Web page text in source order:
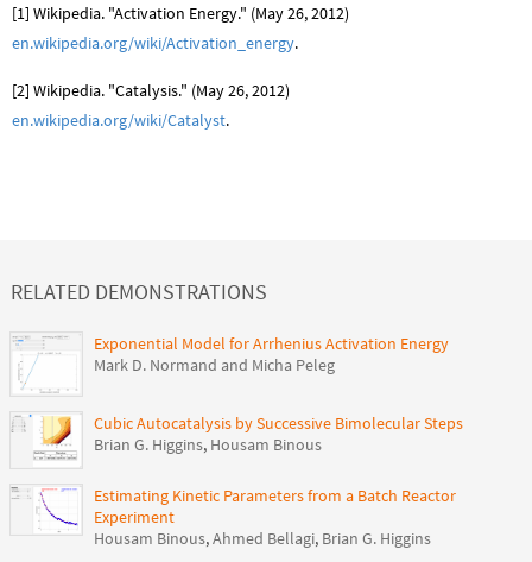
[1] Wikipedia. "Activation Energy." (May 26, 2012)
en.wikipedia.org/wiki/Activation_energy.
[2] Wikipedia. "Catalysis." (May 26, 2012)
en.wikipedia.org/wiki/Catalyst.
RELATED DEMONSTRATIONS
Exponential Model for Arrhenius Activation Energy
Mark D. Normand and Micha Peleg
Cubic Autocatalysis by Successive Bimolecular Steps
Brian G. Higgins, Housam Binous
Estimating Kinetic Parameters from a Batch Reactor
Experiment
Housam Binous,Ahmed Bellagi, Brian G. Higgins